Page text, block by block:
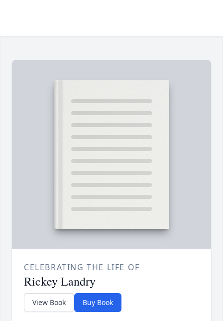
CELEBRATING THE LIFE OF
Rickey Landry
View Book Buy Book